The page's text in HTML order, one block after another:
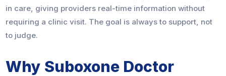
in care, giving providers real-time information without
requiring a clinic visit. The goal is always to support, not
to judge.
Why Suboxone Doctor